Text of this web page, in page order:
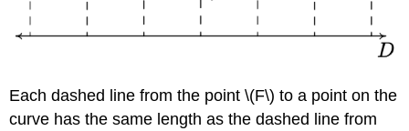
Each dashed line from the point \(F\) to a point on the
curve has the same length as the dashed line from